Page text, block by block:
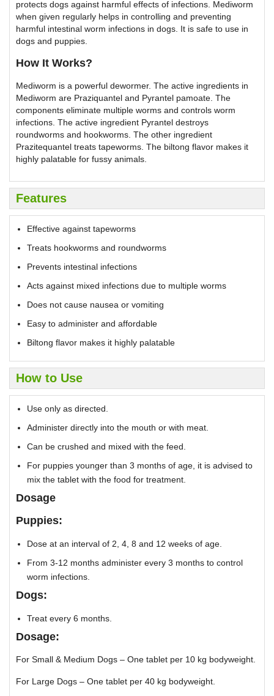
protects dogs against harmful effects of infections. Mediworm
when given regularly helps in controlling and preventing
harmful intestinal worm infections in dogs. It is safe to use in
dogs and puppies.
How It Works?
Mediworm is a powerful dewormer. The active ingredients in
Mediworm are Praziquantel and Pyrantel pamoate. The
components eliminate multiple worms and controls worm
infections. The active ingredient Pyrantel destroys
roundworms and hookworms. The other ingredient
Prazitequantel treats tapeworms. The biltong flavor makes it
highly palatable for fussy animals.
Features
Effective against tapeworms
Treats hookworms and roundworms
Prevents intestinal infections
Acts against mixed infections due to multiple worms
Does not cause nausea or vomiting
Easy to administer and affordable
Biltong flavor makes it highly palatable
How to Use
Use only as directed.
Administer directly into the mouth or with meat.
Can be crushed and mixed with the feed.
For puppies younger than 3 months of age, it is advised to
mix the tablet with the food for treatment.
Dosage
Puppies:
Dose at an interval of 2, 4, 8 and 12 weeks of age.
From 3-12 months administer every 3 months to control
worm infections.
Dogs:
Treat every 6 months.
Dosage:
For Small & Medium Dogs – One tablet per 10 kg bodyweight.
For Large Dogs – One tablet per 40 kg bodyweight.